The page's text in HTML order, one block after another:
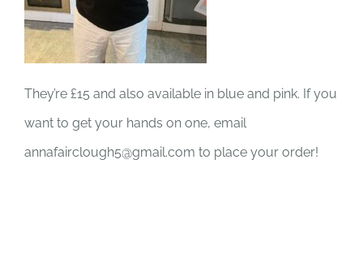
They’re £15 and also available in blue and pink. If you
want to get your hands on one, email
annafairclough5@gmail.com to place your order!